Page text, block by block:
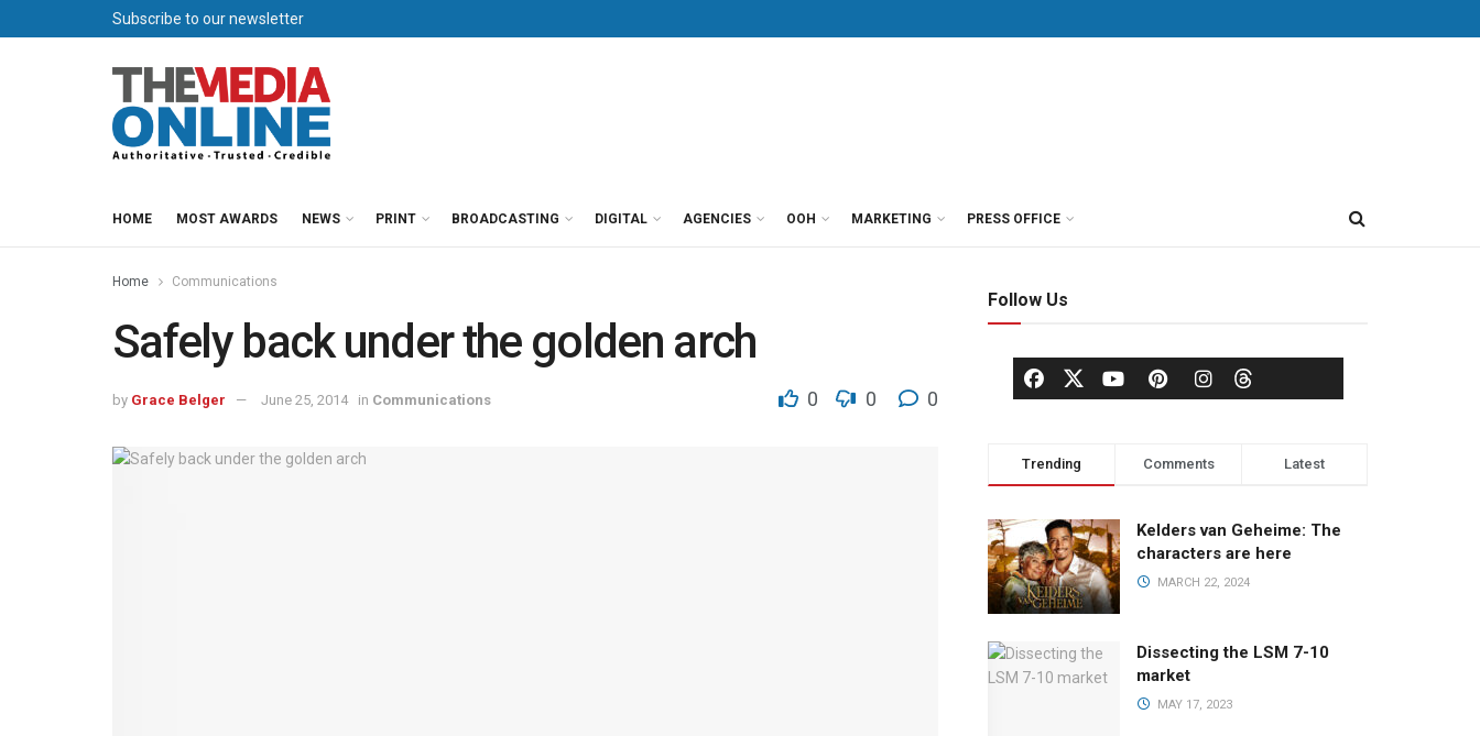
Subscribe to our newsletter
HOME MOST AWARDS NEWS PRINT BROADCASTING DIGITAL AGENCIES OOH MARKETING PRESS OFFICE
Home Communications
Safely back under the golden arch
by Grace Belger June 25, 2014 in Communications 0 0 0
Follow Us
Trending Comments Latest
Kelders van Geheime: The
characters are here
MARCH 22, 2024
Dissecting the LSM 7-10
market
MAY 17, 2023